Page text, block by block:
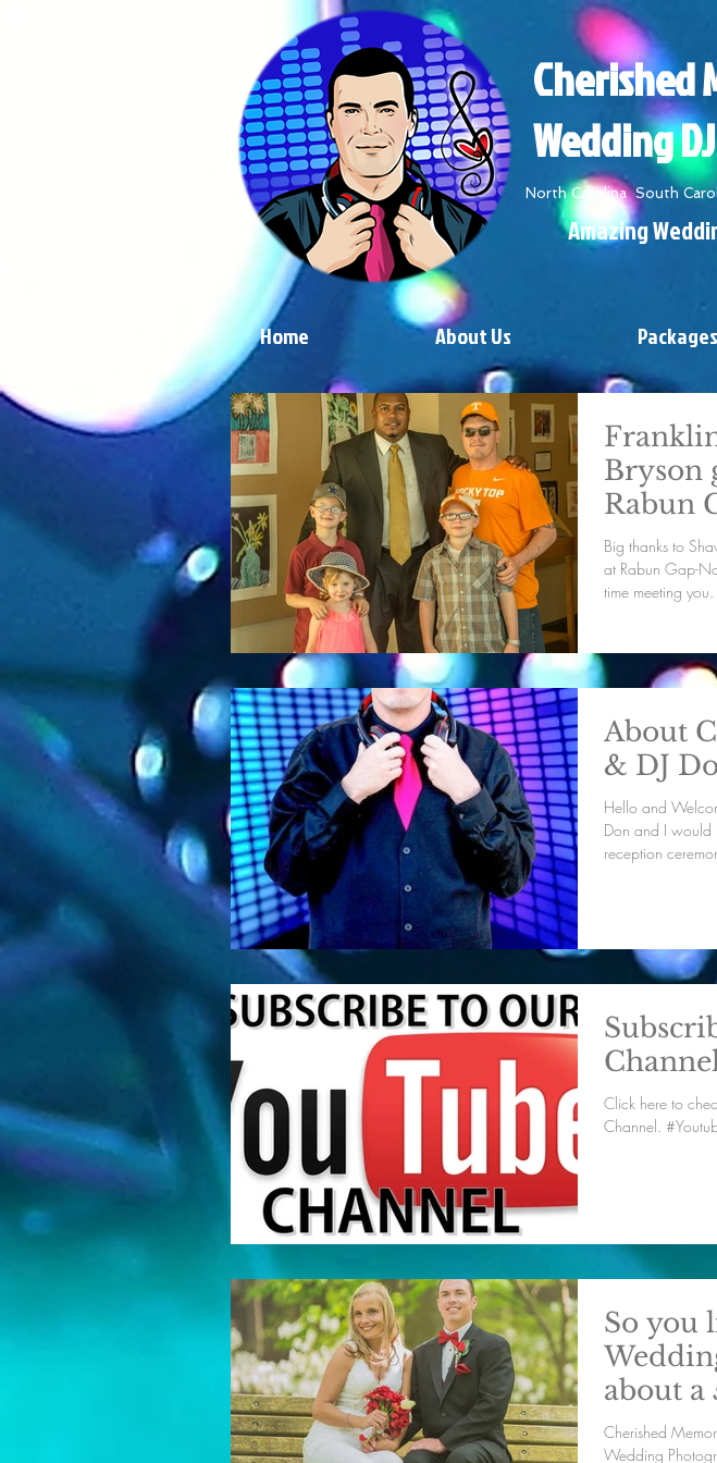
Cherished
Wedding
North Carolina South
Amazing
Home About Us
Bryson
Rabun
School.
Big thanks to
at Rabun Gap-
About
& DJ
Hello and
Don and I would
reception
Click here to
Channel.
So you
Wedding
about a
Cherished
Wedding